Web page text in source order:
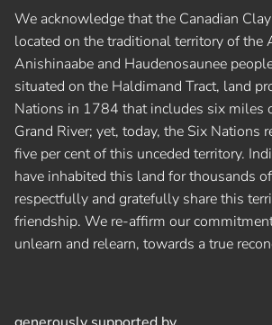
We acknowledge that the Canadian
located on the traditional territory of the
Anishinaabe and Haudenosaunee
situated on the Haldimand Tract, land
Nations in 1784 that includes six miles
Grand River; yet, today, the Six Nations
five per cent of this unceded territory.
have inhabited this land for thousands
respectfully and gratefully share this
friendship. We re-affirm our
unlearn and relearn, towards a true